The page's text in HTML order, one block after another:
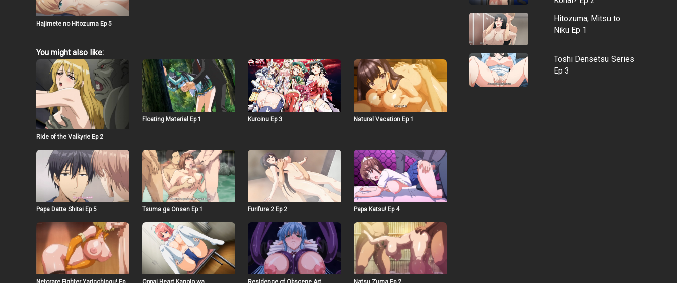
Hajimete no Hitozuma Ep 5
You might also like:
Ride of the Valkyrie Ep 2
Floating Material Ep 1 Kuroinu Ep 3 Natural Vacation Ep 1
Papa Datte Shitai Ep 5 Tsuma ga Onsen Ep 1 Furifure 2 Ep 2 Papa Katsu! Ep 4
Hitozuma, Mitsu to
Niku Ep 1
Toshi Densetsu Series
Ep 3